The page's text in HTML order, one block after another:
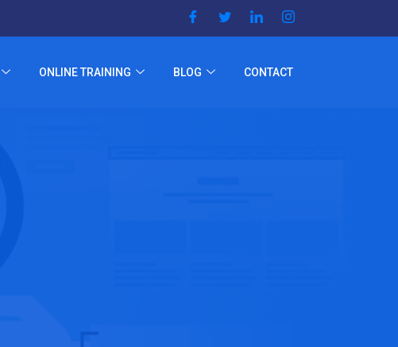
ONLINE TRAINING BLOG CONTACT